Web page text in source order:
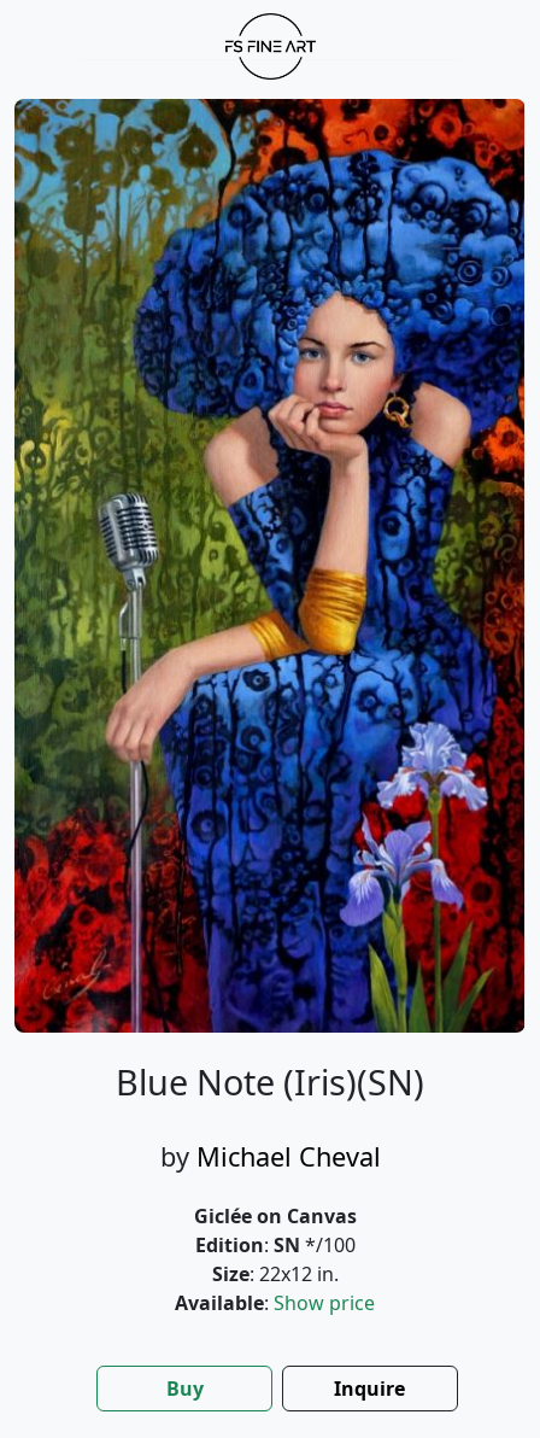
Blue Note (Iris)(SN)
by Michael Cheval
Giclée on Canvas
Edition: SN */100
Size: 22x12 in.
Available: Show price
Buy Inquire